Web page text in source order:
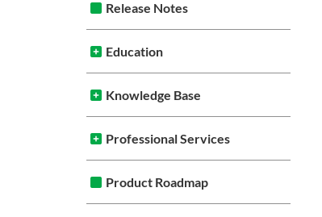
Release Notes
Education
Knowledge Base
Professional Services
Product Roadmap